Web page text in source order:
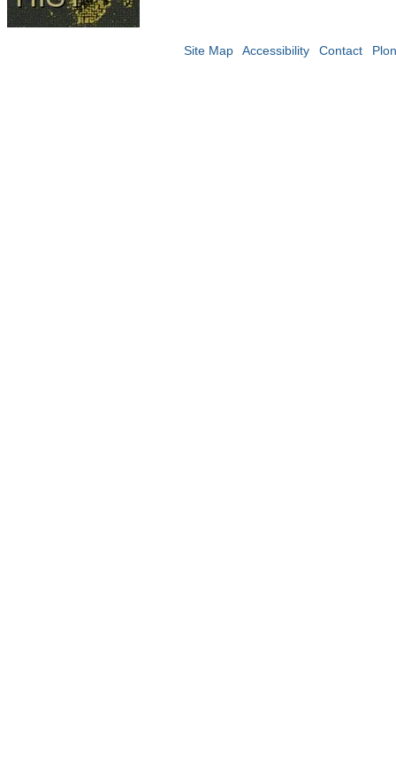
Site Map Accessibility Contact